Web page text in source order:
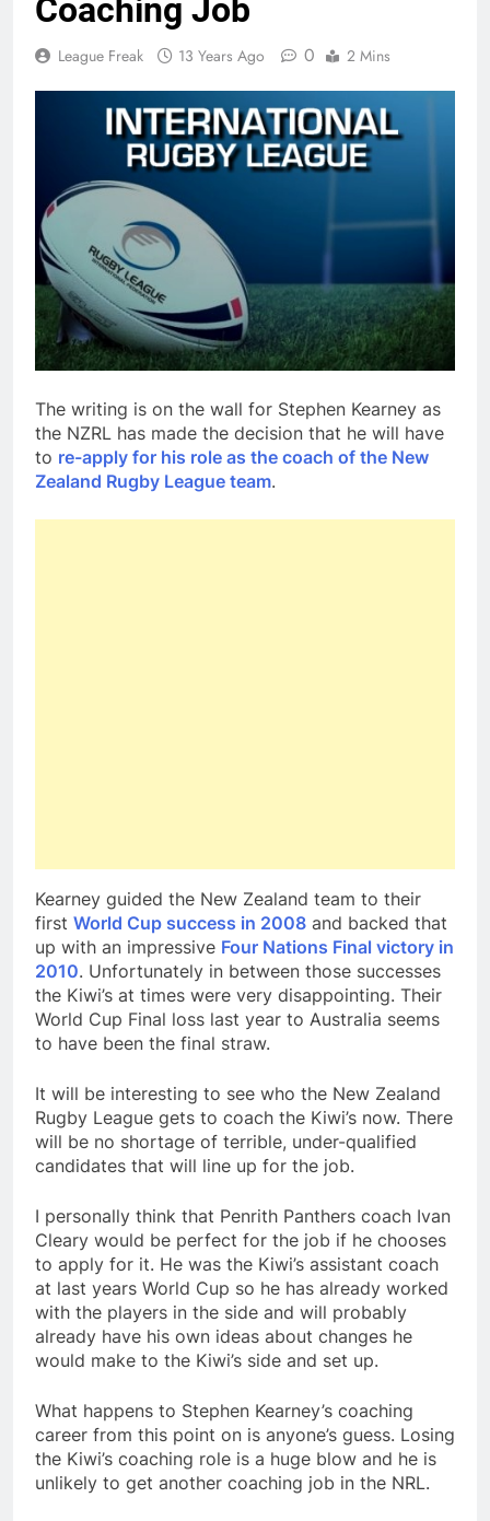
Coaching Job
League Freak 13 Years Ago 0 2 Mins
The writing is on the wall for Stephen Kearney as
the NZRL has made the decision that he will have
to re-apply for his role as the coach of the New
Zealand Rugby League team.
Kearney guided the New Zealand team to their
first World Cup success in 2008 and backed that
up with an impressive Four Nations Final victory in
2010. Unfortunately in between those successes
the Kiwi’s at times were very disappointing. Their
World Cup Final loss last year to Australia seems
to have been the final straw.
It will be interesting to see who the New Zealand
Rugby League gets to coach the Kiwi’s now. There
will be no shortage of terrible, under-qualified
candidates that will line up for the job.
I personally think that Penrith Panthers coach Ivan
Cleary would be perfect for the job if he chooses
to apply for it. He was the Kiwi’s assistant coach
at last years World Cup so he has already worked
with the players in the side and will probably
already have his own ideas about changes he
would make to the Kiwi’s side and set up.
What happens to Stephen Kearney’s coaching
career from this point on is anyone’s guess. Losing
the Kiwi’s coaching role is a huge blow and he is
unlikely to get another coaching job in the NRL.